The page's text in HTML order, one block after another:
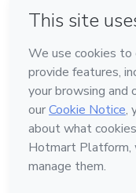
Made with❤ in
Learn about
Language
English